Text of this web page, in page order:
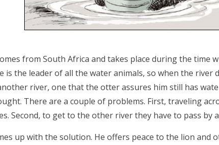
from South Africa and takes place during the time
is the leader of all the water animals, so when the river
river, one that the otter assures him still has
There are a couple of problems. First, traveling
Second, to get to the other river they have to pass by a
up with the solution. He offers peace to the lion and